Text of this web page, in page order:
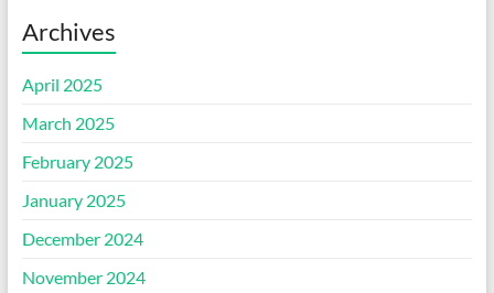
Archives
April 2025
March 2025
February 2025
January 2025
December 2024
November 2024